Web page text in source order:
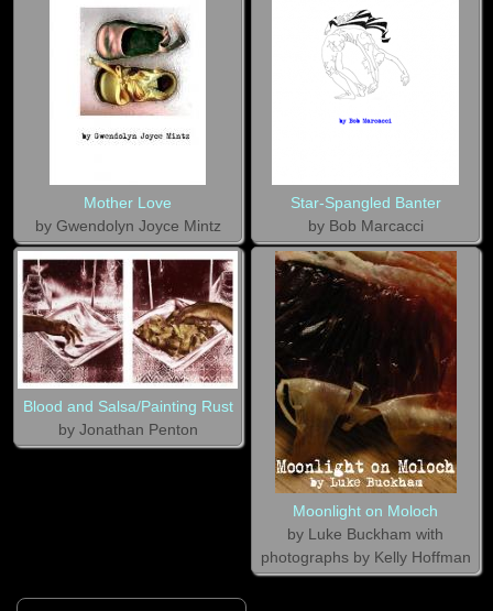
Mother Love
by Gwendolyn Joyce Mintz
Star-Spangled Banter
by Bob Marcacci
Blood and Salsa/Painting Rust
by Jonathan Penton
Moonlight on Moloch
by Luke Buckham with
photographs by Kelly Hoffman